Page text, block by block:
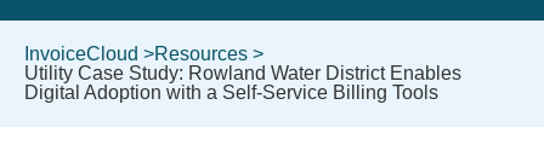
InvoiceCloud >Resources >
Utility Case Study: Rowland Water District Enables
Digital Adoption with a Self-Service Billing Tools